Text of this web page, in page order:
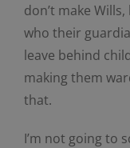
don’t make
who their
leave behind
making them
that.
I’m not going to